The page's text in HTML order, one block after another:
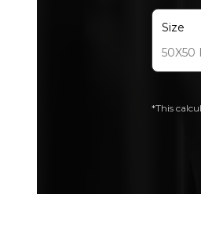
Size
*This